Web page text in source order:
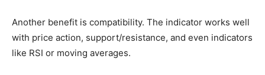
Another benefit is compatibility. The indicator works well
with price action, support/resistance, and even indicators
like RSI or moving averages.